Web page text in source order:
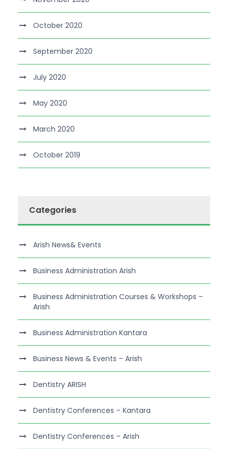
October 2020
September 2020
July 2020
May 2020
March 2020
October 2019
Categories
Arish News& Events
Business Administration Arish
Business Administration Courses & Workshops –
Arish
Business Administration Kantara
Business News & Events – Arish
Dentistry ARISH
Dentistry Conferences – Kantara
Dentistry Conferences – Arish